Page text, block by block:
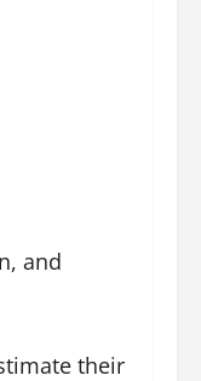
and
their